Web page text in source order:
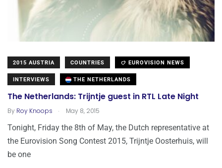
2015 AUSTRIA COUNTRIES EUROVISION NEWS
INTERVIEWS THE NETHERLANDS
The Netherlands: Trijntje guest in RTL Late Night
By Roy Knoops . May 8, 2015
Tonight, Friday the 8th of May, the Dutch representative at
the Eurovision Song Contest 2015, Trijntje Oosterhuis, will
be one